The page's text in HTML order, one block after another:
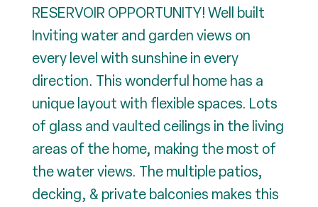
RESERVOIR OPPORTUNITY! Well built
Inviting water and garden views on
every level with sunshine in every
direction. This wonderful home has a
unique layout with flexible spaces. Lots
of glass and vaulted ceilings in the living
areas of the home, making the most of
the water views. The multiple patios,
decking, & private balconies makes this